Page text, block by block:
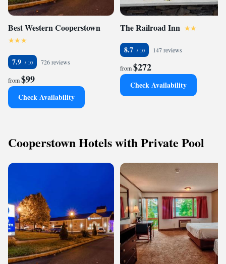
Best Western Cooperstown
7.9 726 reviews
from$99
Check Availability
The Railroad Inn
8.7 147 reviews
from$272
Check Availability
Cooperstown Hotels with Private Pool